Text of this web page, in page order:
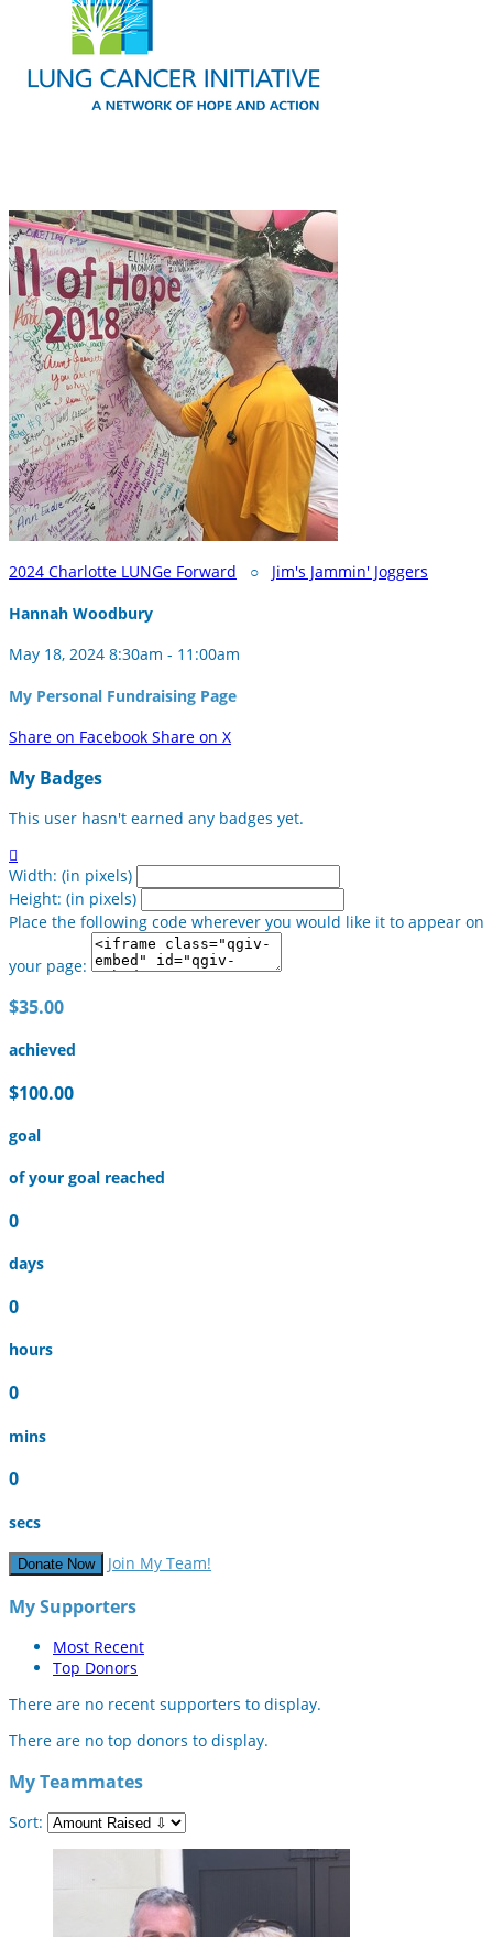
2024 Charlotte LUNGe Forward ○ Jim's Jammin' Joggers
Hannah Woodbury
May 18, 2024 8:30am - 11:00am
My Personal Fundraising Page
Share on Facebook Share on X
My Badges
This user hasn't earned any badges yet.

Width: (in pixels)
Height: (in pixels)
Place the following code wherever you would like it to appear on
your page:
$35.00
achieved
$100.00
goal
of your goal reached
0
days
0
hours
0
mins
0
secs
Donate Now Join My Team!
My Supporters
Most Recent
Top Donors
There are no recent supporters to display.
There are no top donors to display.
My Teammates
Sort: